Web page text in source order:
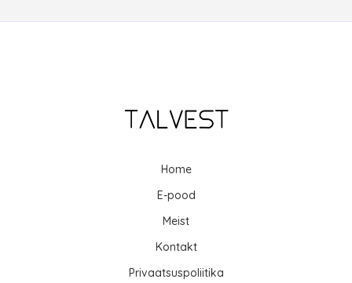
Home
E-pood
Meist
Kontakt
Privaatsuspoliitika